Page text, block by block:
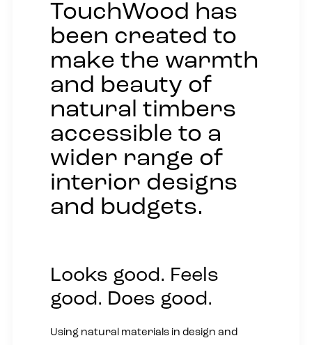
TouchWood has
been created to
make the warmth
and beauty of
natural timbers
accessible to a
wider range of
interior designs
and budgets.
Looks good. Feels
good. Does good.
Using natural materials in design and